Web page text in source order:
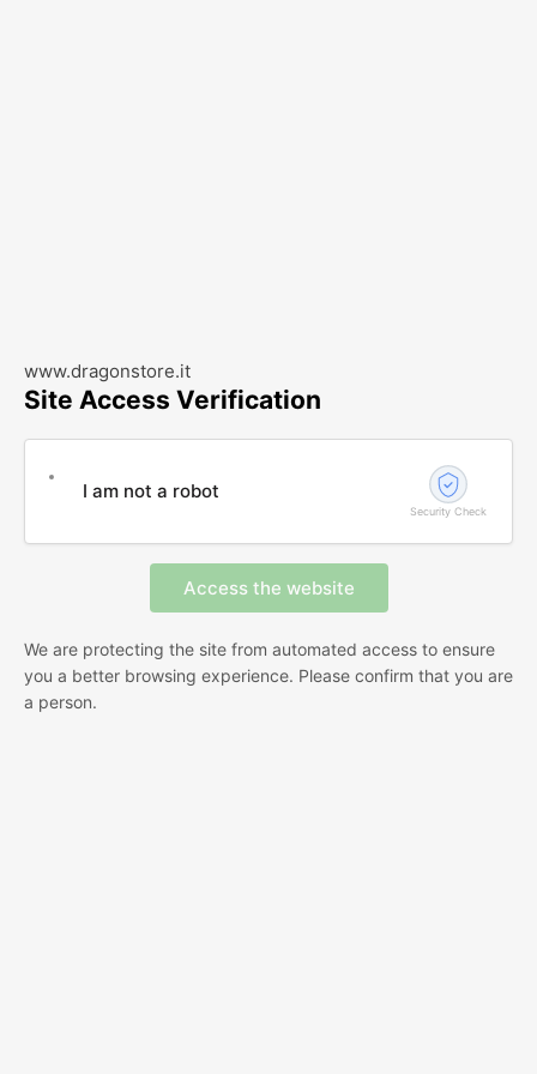
www.dragonstore.it
Site Access Verification
I am not a robot
Security Check
We are protecting the site from automated access to ensure
you a better browsing experience. Please confirm that you are
a person.